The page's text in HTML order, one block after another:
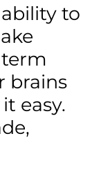
to
brains
easy.